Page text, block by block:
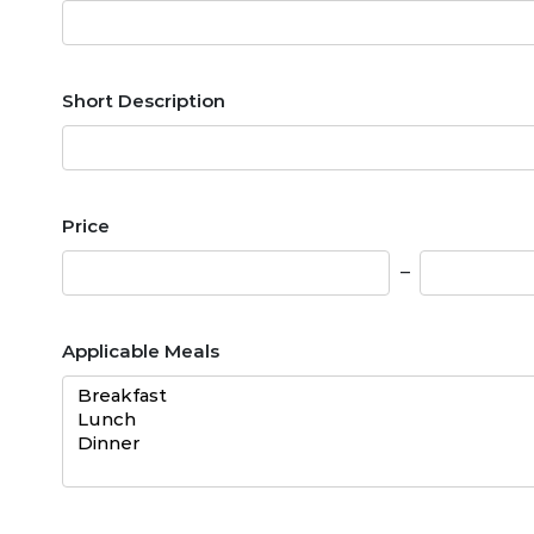
Short Description
Price
Applicable Meals